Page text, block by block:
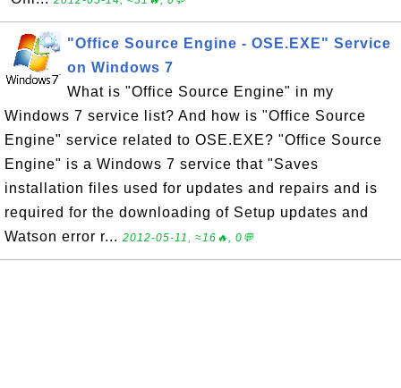
"Office Source Engine - OSE.EXE" Service
on Windows 7
What is "Office Source Engine" in my
Windows 7 service list? And how is "Office Source
Engine" service related to OSE.EXE? "Office Source
Engine" is a Windows 7 service that "Saves
installation files used for updates and repairs and is
required for the downloading of Setup updates and
Watson error r... 2012-05-11, ≈16🔥, 0💬